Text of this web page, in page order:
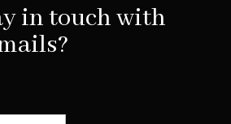
in touch with